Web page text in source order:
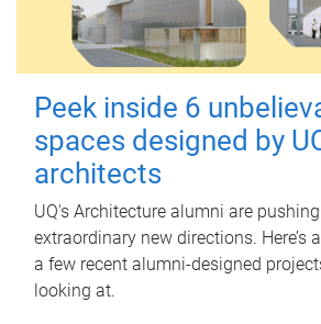
Peek inside 6
spaces designed by
architects
UQ's Architecture alumni are
extraordinary new directions. Here’s
a few recent alumni-designed
looking at.